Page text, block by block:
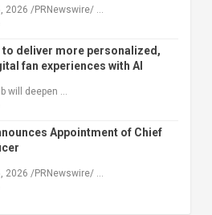
2026 /PRNewswire/ …
to deliver more personalized,
fan experiences with AI
will deepen …
Appointment of Chief
2026 /PRNewswire/ …